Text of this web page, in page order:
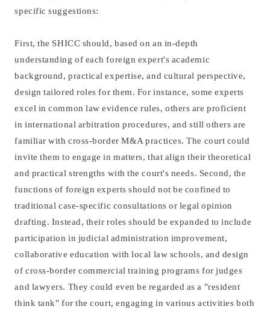
specific suggestions:
First, the SHICC should, based on an in-depth
understanding of each foreign expert's academic
background, practical expertise, and cultural perspective,
design tailored roles for them. For instance, some experts
excel in common law evidence rules, others are proficient
in international arbitration procedures, and still others are
familiar with cross-border M&A practices. The court could
invite them to engage in matters, that align their theoretical
and practical strengths with the court's needs. Second, the
functions of foreign experts should not be confined to
traditional case-specific consultations or legal opinion
drafting. Instead, their roles should be expanded to include
participation in judicial administration improvement,
collaborative education with local law schools, and design
of cross-border commercial training programs for judges
and lawyers. They could even be regarded as a "resident
think tank" for the court, engaging in various activities both